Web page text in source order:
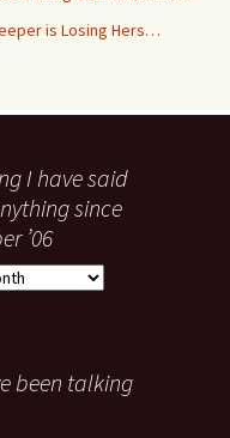
is Losing Hers…
I have said
since
’06
been talking